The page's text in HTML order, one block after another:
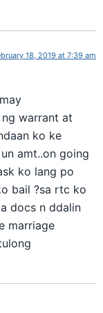
18, 2019 at 7:39 am
warrant at
ko ke
amt..on going
ko lang po
bail ?sa rtc ko
docs n ddalin
marriage